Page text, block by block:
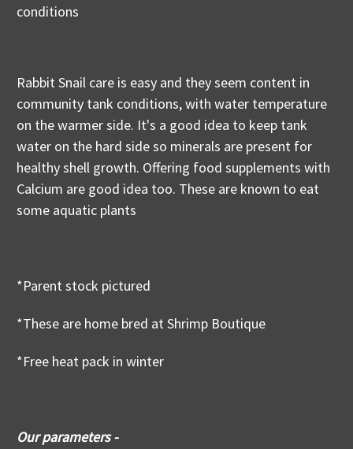
conditions
Rabbit Snail care is easy and they seem content in
community tank conditions, with water temperature
on the warmer side. It's a good idea to keep tank
water on the hard side so minerals are present for
healthy shell growth. Offering food supplements with
Calcium are good idea too. These are known to eat
some aquatic plants
*Parent stock pictured
*These are home bred at Shrimp Boutique
*Free heat pack in winter
Our parameters -